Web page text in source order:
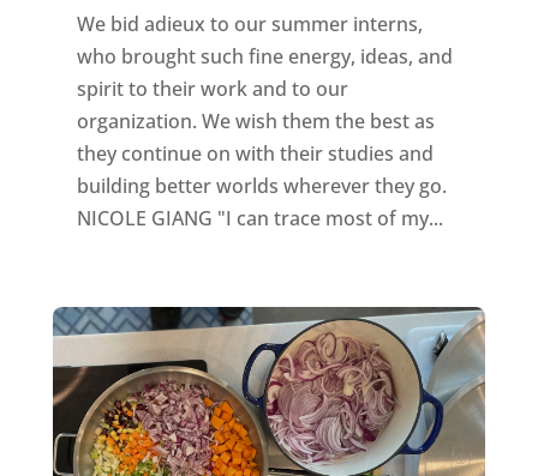
We bid adieux to our summer interns,
who brought such fine energy, ideas, and
spirit to their work and to our
organization. We wish them the best as
they continue on with their studies and
building better worlds wherever they go.
NICOLE GIANG "I can trace most of my...